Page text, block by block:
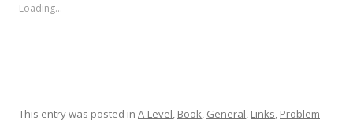
Loading...
This entry was posted in A-Level, Book, General, Links, Problem